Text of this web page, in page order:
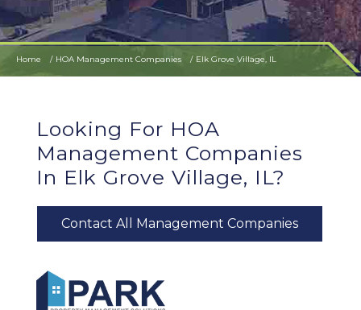
Home HOA Management Companies Elk Grove Village, IL
Looking For HOA
Management Companies
In Elk Grove Village, IL?
Contact All Management Companies